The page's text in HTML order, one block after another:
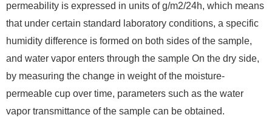
permeability is expressed in units of g/m2/24h, which means
that under certain standard laboratory conditions, a specific
humidity difference is formed on both sides of the sample,
and water vapor enters through the sample On the dry side,
by measuring the change in weight of the moisture-
permeable cup over time, parameters such as the water
vapor transmittance of the sample can be obtained.